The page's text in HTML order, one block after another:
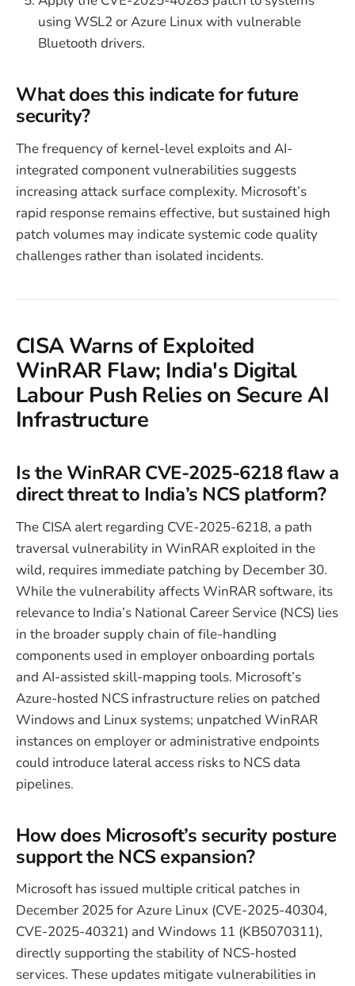
using WSL2 or Azure Linux with vulnerable
Bluetooth drivers.
What does this indicate for future
security?
The frequency of kernel-level exploits and AI-
integrated component vulnerabilities suggests
increasing attack surface complexity. Microsoft’s
rapid response remains effective, but sustained high
patch volumes may indicate systemic code quality
challenges rather than isolated incidents.
CISA Warns of Exploited
WinRAR Flaw; India's Digital
Labour Push Relies on Secure AI
Infrastructure
Is the WinRAR CVE-2025-6218 flaw a
direct threat to India’s NCS platform?
The CISA alert regarding CVE-2025-6218, a path
traversal vulnerability in WinRAR exploited in the
wild, requires immediate patching by December 30.
While the vulnerability affects WinRAR software, its
relevance to India’s National Career Service (NCS) lies
in the broader supply chain of file-handling
components used in employer onboarding portals
and AI-assisted skill-mapping tools. Microsoft’s
Azure-hosted NCS infrastructure relies on patched
Windows and Linux systems; unpatched WinRAR
instances on employer or administrative endpoints
could introduce lateral access risks to NCS data
pipelines.
How does Microsoft’s security posture
support the NCS expansion?
Microsoft has issued multiple critical patches in
December 2025 for Azure Linux (CVE-2025-40304,
CVE-2025-40321) and Windows 11 (KB5070311),
directly supporting the stability of NCS-hosted
services. These updates mitigate vulnerabilities in